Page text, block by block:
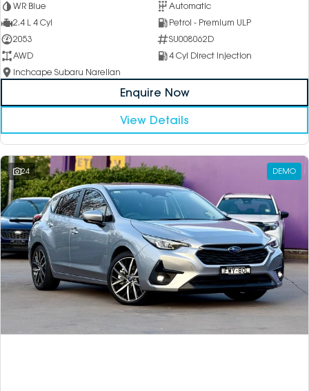
WR Blue
Automatic
2.4 L 4 Cyl
Petrol - Premium ULP
2053
SU008062D
AWD
4 Cyl Direct Injection
Inchcape Subaru Narellan
Enquire Now
View Details
24 DEMO